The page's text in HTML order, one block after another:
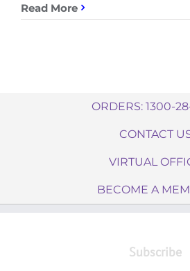
Read More
ORDERS: 1300-
CONTACT
VIRTUAL
BECOME A
Subscribe